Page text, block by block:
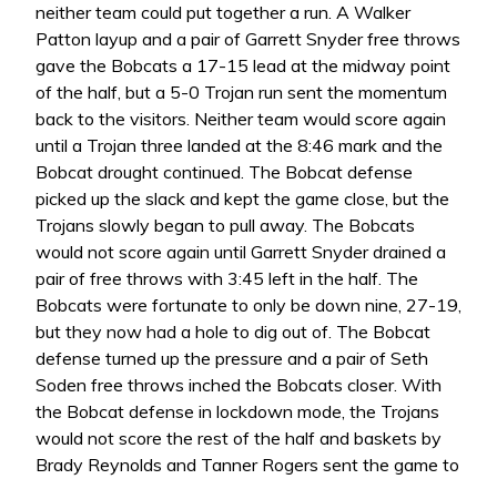
neither team could put together a run. A Walker
Patton layup and a pair of Garrett Snyder free throws
gave the Bobcats a 17-15 lead at the midway point
of the half, but a 5-0 Trojan run sent the momentum
back to the visitors. Neither team would score again
until a Trojan three landed at the 8:46 mark and the
Bobcat drought continued. The Bobcat defense
picked up the slack and kept the game close, but the
Trojans slowly began to pull away. The Bobcats
would not score again until Garrett Snyder drained a
pair of free throws with 3:45 left in the half. The
Bobcats were fortunate to only be down nine, 27-19,
but they now had a hole to dig out of. The Bobcat
defense turned up the pressure and a pair of Seth
Soden free throws inched the Bobcats closer. With
the Bobcat defense in lockdown mode, the Trojans
would not score the rest of the half and baskets by
Brady Reynolds and Tanner Rogers sent the game to